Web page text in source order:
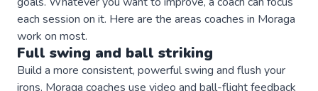
each session on it. Here are the areas coaches in Moraga
work on most.
Full swing and ball striking
Build a more consistent, powerful swing and flush your
irons. Moraga coaches use video and ball-flight feedback